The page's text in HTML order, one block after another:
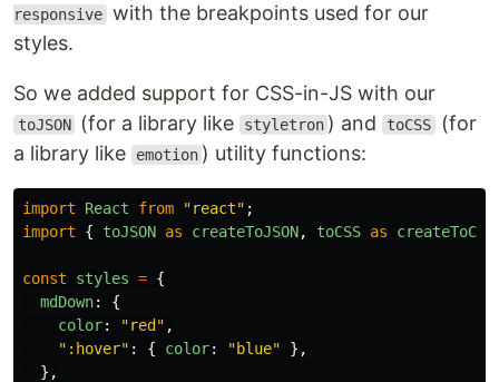
responsive with the breakpoints used for our
styles.
So we added support for CSS-in-JS with our
toJSON (for a library like styletron ) and toCSS (for
a library like
emotion ) utility functions:
import React from "react" ;
import
{ toJSON as createToJSON, toCSS as createToCSS
const styles = {
mdDown:
{
color: "red " ,
" :hover" : { color: "blue"
},
},